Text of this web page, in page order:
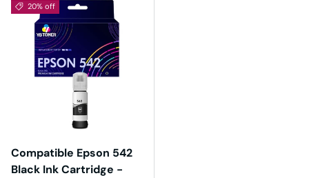
20% off
Compatible Epson 542
Black Ink Cartridge -